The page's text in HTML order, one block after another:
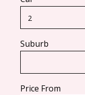
Suburb
Price From